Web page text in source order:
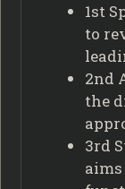
1st
to
2nd
the
3rd